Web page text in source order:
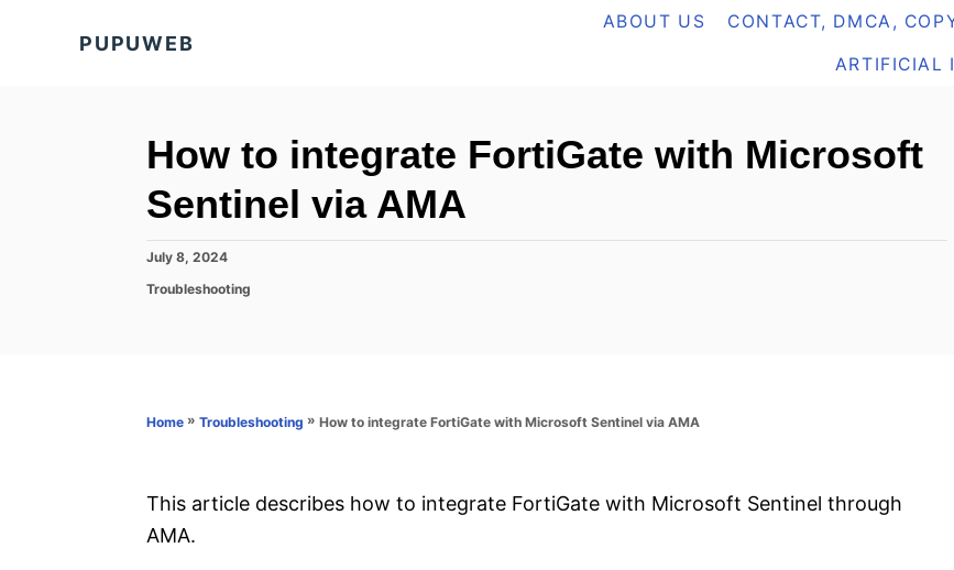
PUPUWEB
ABOUT US CONTACT, DMCA,
ARTIFICIAL
How to integrate FortiGate with Microsoft
Sentinel via AMA
P
s
July 8, 2024
C
r
Troubleshooting
Home » Troubleshooting » How to integrate FortiGate with Microsoft Sentinel via AMA
This article describes how to integrate FortiGate with Microsoft Sentinel through
AMA.